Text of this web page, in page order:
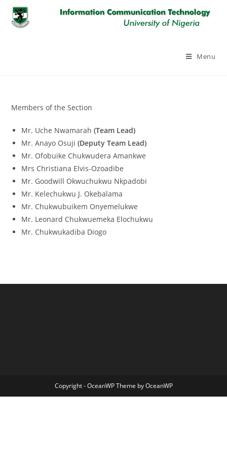
Skip
content
Menu
Members of the Section
Mr. Uche Nwamarah(Team Lead)
Mr. Anayo Osuji(Deputy Team Lead)
Mr. Ofobuike Chukwudera Amankwe
Mrs Christiana Elvis-Ozoadibe
Mr. Goodwill Okwuchukwu Nkpadobi
Mr. Kelechukwu J. Okebalama
Mr. Chukwubuikem Onyemelukwe
Mr. Leonard Chukwuemeka Elochukwu
Mr. Chukwukadiba Diogo
Copyright - OceanWP Theme by OceanWP